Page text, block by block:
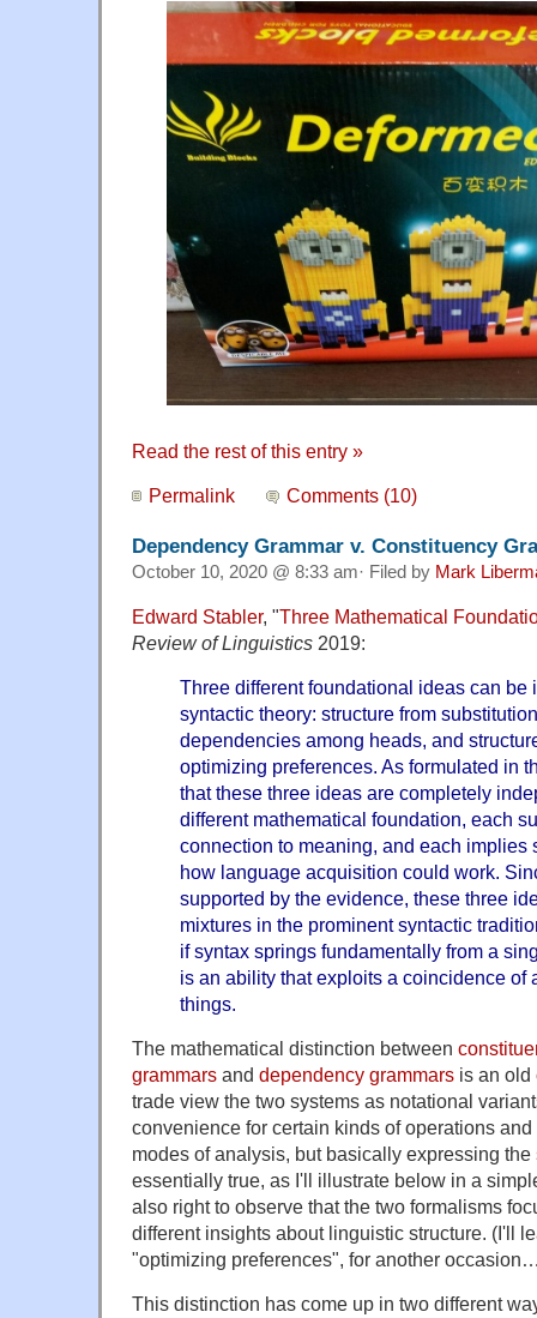
Read the rest of this entry »
Permalink Comments (10)
Dependency Grammar v. Constituency
October 10, 2020 @ 8:33 am· Filed by Mark
Edward Stabler, "Three Mathematical
Review of Linguistics 2019:
Three different foundational ideas can be
syntactic theory: structure from
dependencies among heads, and
optimizing preferences. As formulated in
that these three ideas are completely
different mathematical foundation, each
connection to meaning, and each implies
how language acquisition could work.
supported by the evidence, these three
mixtures in the prominent syntactic
if syntax springs fundamentally from a
is an ability that exploits a coincidence of
things.
The mathematical distinction between
grammars and dependency grammars is an old
trade view the two systems as notational
convenience for certain kinds of operations
modes of analysis, but basically expressing
essentially true, as I'll illustrate below in a
also right to observe that the two formalisms
different insights about linguistic structure. (I'll
"optimizing preferences", for another
This distinction has come up in two different